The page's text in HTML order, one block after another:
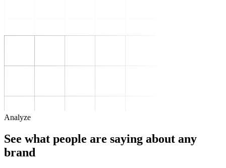
Analyze
See what people are saying about any
brand